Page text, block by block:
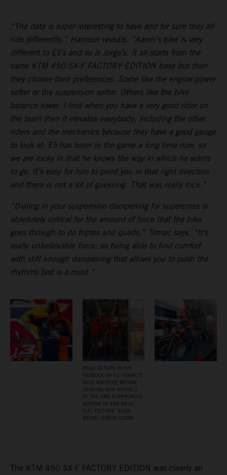
“The data is super-interesting to have and for sure they all
ride differently,” Harrison reveals. “Aaron’s bike is very
different to Eli’s and so is Jorge’s. It all starts from the
same KTM 450 SX-F FACTORY EDITION base but then
they choose their preferences. Some like the engine power
softer or the suspension softer. Others like the bike
balance lower. I find when you have a very good rider on
the team then it elevates everybody, including the other
riders and the mechanics because they have a good gauge
to look at. Eli has been in the game a long time now, so
we are lucky in that he knows the way in which he wants
to go. It’s easy for him to point you in that right direction
and there is not a lot of guessing. That was really nice.”
“Dialing in your suspension dampening for supercross is
absolutely critical for the amount of force that the bike
goes through to do triples and quads,” Tomac says. “It’s
really unbelievable force; so being able to find comfort
with stiff enough dampening that allows you to push the
rhythms fast is a must.”
FINAL SETUPS IN THE
PADDOCK ON ELI TOMAC’S
RACE MACHINE BEFORE
HEADING INTO ROUND 2
OF THE AMA SUPERCROSS
SEASON IN SAN DIEGO
(CA). PICTURE: ALIGN
MEDIA / SIMON CUDBY
The KTM 450 SX-F FACTORY EDITION was clearly an